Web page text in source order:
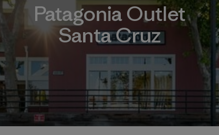
Patagonia Outlet
Santa Cruz